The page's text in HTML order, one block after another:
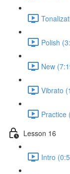
Polish
New
Vibrato
Practice
Lesson 16
Intro